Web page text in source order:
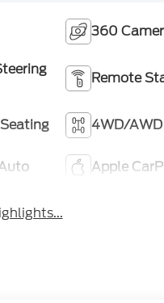
360
Remote
4WD/AWD
Apple
Highlights...